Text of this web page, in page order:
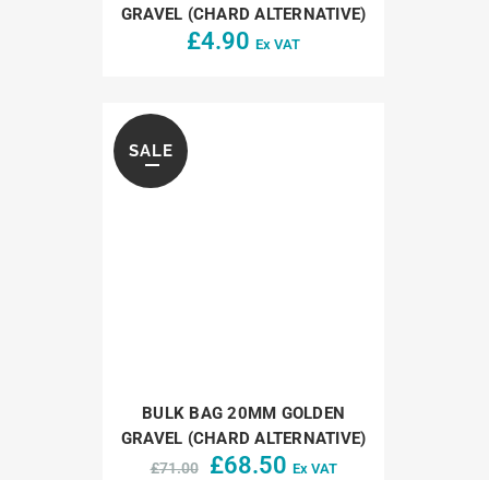
GRAVEL (CHARD ALTERNATIVE)
£4.90 Ex VAT
SALE
BULK BAG 20MM GOLDEN
GRAVEL (CHARD ALTERNATIVE)
£71.00
Original
£68.50Current
Ex VAT